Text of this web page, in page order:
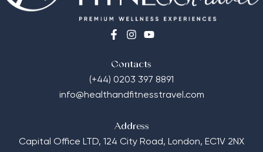
Contacts
(+44) 0203 397 8891
info@healthandfitnesstravel.com
Address
Capital Office LTD, 124 City Road, London, EC1V 2NX